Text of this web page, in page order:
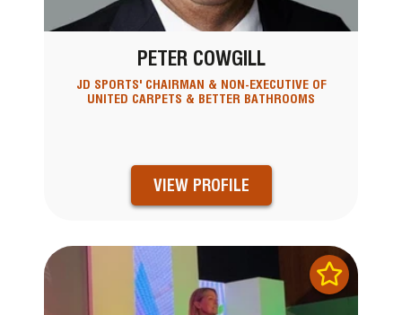
PETER COWGILL
JD SPORTS' CHAIRMAN & NON-EXECUTIVE OF
UNITED CARPETS & BETTER BATHROOMS
VIEW PROFILE